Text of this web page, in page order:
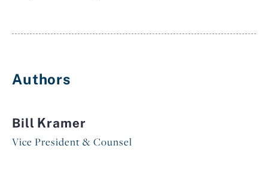
Authors
Bill Kramer
Vice President & Counsel